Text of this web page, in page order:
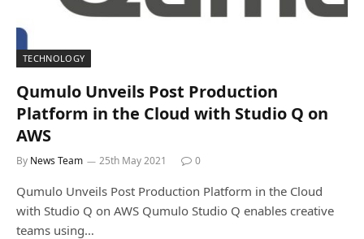
TECHNOLOGY
Qumulo Unveils Post Production
Platform in the Cloud with Studio Q on
AWS
By News Team 25th May 2021 0
Qumulo Unveils Post Production Platform in the Cloud
with Studio Q on AWS Qumulo Studio Q enables creative
teams using…